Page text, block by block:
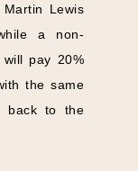
Lewis
a non-
pay 20%
the same
back to the